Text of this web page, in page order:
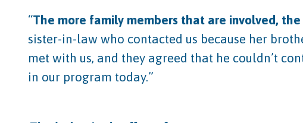
“The more family members that are involved,
sister-in-law who contacted us because her
met with us, and they agreed that he couldn’t
in our program today.”